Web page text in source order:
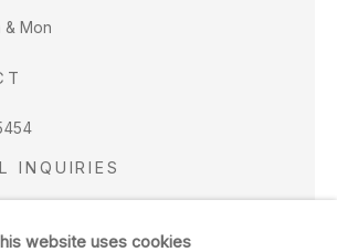
& Mon
INQUIRIES
artist submissions.
website uses cookies